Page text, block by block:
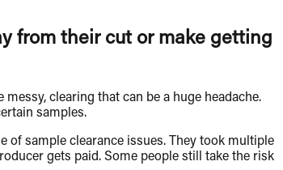
from their cut or make getting
clearing that can be a huge headache.
samples.
of sample clearance issues. They took multiple
gets paid. Some people still take the risk